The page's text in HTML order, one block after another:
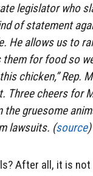
legislator who
of statement
He allows us to
for food so
chicken,” Rep.
Three cheers for
gruesome
lawsuits. (source)
After all, it is